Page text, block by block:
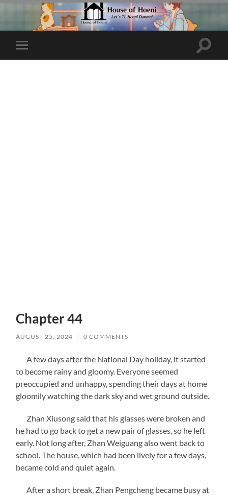
Toggle
mobile
Toggle
Chapter 44
AUGUST 25, 2024 / 0 COMMENTS
A few days after the National Day holiday, it started
to become rainy and gloomy. Everyone seemed
preoccupied and unhappy, spending their days at home
gloomily watching the dark sky and wet ground outside.
Zhan Xiusong said that his glasses were broken and
he had to go back to get a new pair of glasses, so he left
early. Not long after, Zhan Weiguang also went back to
school. The house, which had been lively for a few days,
became cold and quiet again.
After a short break, Zhan Pengcheng became busy at